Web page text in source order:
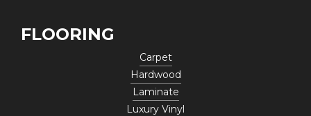
FLOORING
Carpet
Hardwood
Laminate
Luxury Vinyl